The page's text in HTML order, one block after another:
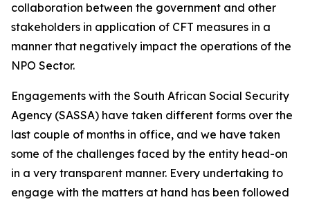
collaboration between the government and other
stakeholders in application of CFT measures in a
manner that negatively impact the operations of the
NPO Sector.
Engagements with the South African Social Security
Agency (SASSA) have taken different forms over the
last couple of months in office, and we have taken
some of the challenges faced by the entity head-on
in a very transparent manner. Every undertaking to
engage with the matters at hand has been followed